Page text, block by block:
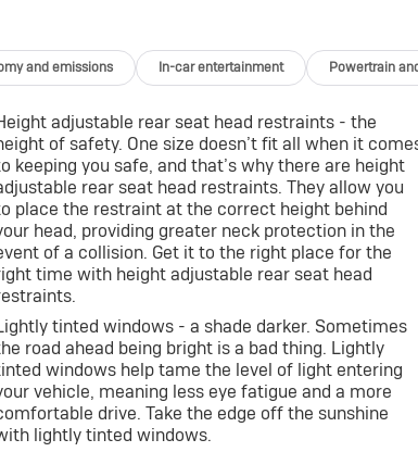
and emissions In-car entertainment Powertrain
adjustable rear seat head restraints - the
of safety. One size doesn’t fit all when it
keeping you safe, and that’s why there are height
rear seat head restraints. They allow you
place the restraint at the correct height behind
head, providing greater neck protection in the
of a collision. Get it to the right place for the
time with height adjustable rear seat head
tinted windows - a shade darker. Sometimes
road ahead being bright is a bad thing. Lightly
windows help tame the level of light entering
vehicle, meaning less eye fatigue and a more
drive. Take the edge off the sunshine
lightly tinted windows.